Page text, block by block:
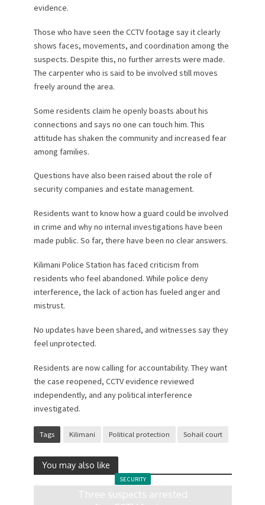
evidence.
Those who have seen the CCTV footage say it clearly
shows faces, movements, and coordination among the
suspects. Despite this, no further arrests were made.
The carpenter who is said to be involved still moves
freely around the area.
Some residents claim he openly boasts about his
connections and says no one can touch him. This
attitude has shaken the community and increased fear
among families.
Questions have also been raised about the role of
security companies and estate management.
Residents want to know how a guard could be involved
in crime and why no internal investigations have been
made public. So far, there have been no clear answers.
Kilimani Police Station has faced criticism from
residents who feel abandoned. While police deny
interference, the lack of action has fueled anger and
mistrust.
No updates have been shared, and witnesses say they
feel unprotected.
Residents are now calling for accountability. They want
the case reopened, CCTV evidence reviewed
independently, and any political interference
investigated.
Tags Kilimani Political protection Sohail court
You may also like
SECURITY
Three suspects arrested